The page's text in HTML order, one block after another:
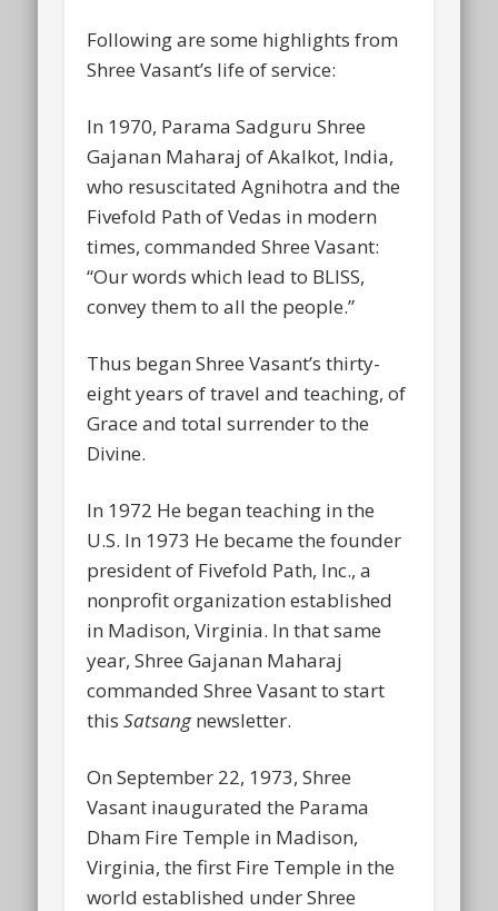
Following are some highlights from
Shree Vasant’s life of service:
In 1970, Parama Sadguru Shree
Gajanan Maharaj of Akalkot, India,
who resuscitated Agnihotra and the
Fivefold Path of Vedas in modern
times, commanded Shree Vasant:
“Our words which lead to BLISS,
convey them to all the people.”
Thus began Shree Vasant’s thirty-
eight years of travel and teaching, of
Grace and total surrender to the
Divine.
In 1972 He began teaching in the
U.S. In 1973 He became the founder
president of Fivefold Path, Inc., a
nonprofit organization established
in Madison, Virginia. In that same
year, Shree Gajanan Maharaj
commanded Shree Vasant to start
thisSatsangnewsletter.
On September 22, 1973, Shree
Vasant inaugurated the Parama
Dham Fire Temple in Madison,
Virginia, the first Fire Temple in the
world established under Shree